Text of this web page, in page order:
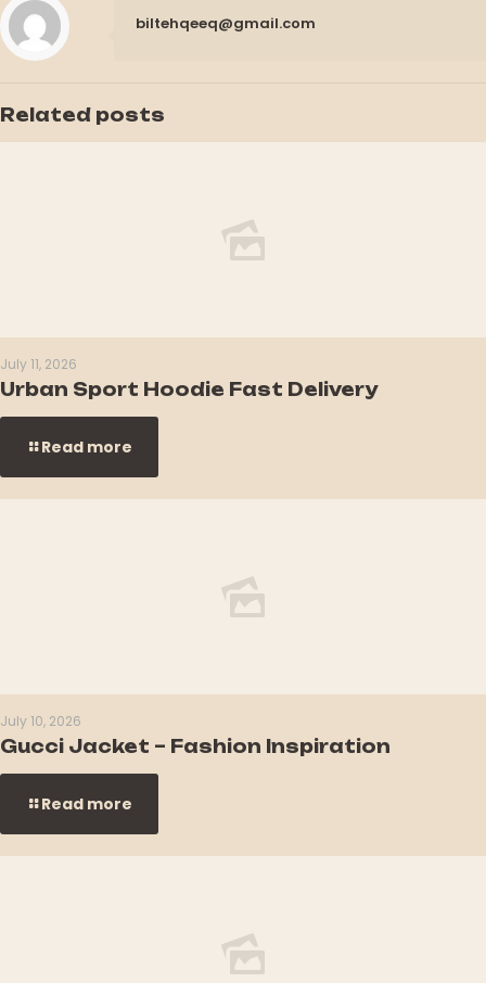
biltehqeeq@gmail.com
Related posts
July 11, 2026
Urban Sport Hoodie Fast Delivery
Read more
July 10, 2026
Gucci Jacket – Fashion Inspiration
Read more